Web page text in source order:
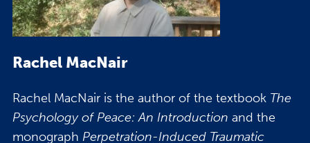
Rachel MacNair
Rachel MacNair is the author of the textbook The
Psychology of Peace: An Introduction and the
monograph Perpetration-Induced Traumatic